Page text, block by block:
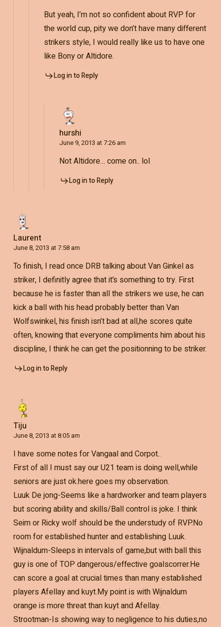
But yeah, I’m not so confident about RVP for
the world cup, pity we don’t have many different
strikers style, I would really like us to have one
like Bony or Altidore.
Log in to Reply
hurshi
June 9, 2013 at 7:26 am
Not Altidore… come on.. lol
Log in to Reply
Laurent
June 8, 2013 at 7:58 am
To finish, I read once DRB talking about Van Ginkel as
striker, I definitly agree that it’s something to try. First
because he is faster than all the strikers we use, he can
kick a ball with his head probably better than Van
Wolfswinkel, his finish isn’t bad at all,he scores quite
often, knowing that everyone compliments him about his
discipline, I think he can get the positionning to be striker.
Log in to Reply
Tiju
June 8, 2013 at 8:05 am
I have some notes for Vangaal and Corpot..
First of all I must say our U21 team is doing well,while
seniors are just ok.here goes my observation.
Luuk De jong-Seems like a hardworker and team players
but scoring ability and skills/Ball control is joke. I think
Seim or Ricky wolf should be the understudy of RVP.No
room for established hunter and establishing Luuk.
Wijnaldum-Sleeps in intervals of game,but with ball this
guy is one of TOP dangerous/effective goalscorrer.He
can score a goal at crucial times than many established
players Afellay and kuyt.My point is with Wijnaldum
orange is more threat than kuyt and Afellay.
Strootman-Is showing way to negligence to his duties,no